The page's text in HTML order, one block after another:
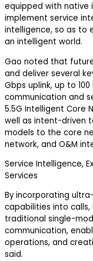
equipped with native
implement service
intelligence, so as to
an intelligent world.
Gao noted that
and deliver several
Gbps uplink, up to
communication and
5.5G Intelligent Core
well as intent-driven
models to the core
network, and O&M
Service Intelligence,
Services
By incorporating
capabilities into calls,
traditional single-
communication,
operations, and
said.